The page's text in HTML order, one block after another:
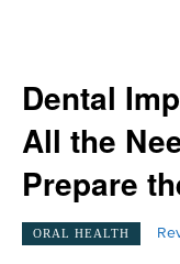
Dental
All the
Prepare
ORAL HEALTH